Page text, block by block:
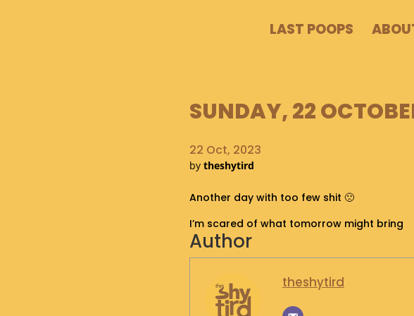
LAST POOPS
SUNDAY, 22
22 Oct, 2023
by theshytird
Another day with too few shit 🙁
I’m scared of what tomorrow might bring
Author
theshytird